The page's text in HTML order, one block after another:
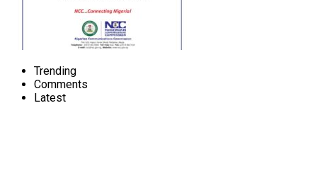
Trending
Comments
Latest